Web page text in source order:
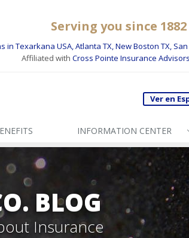
Serving you since 1882
in Texarkana USA, Atlanta TX, New Boston TX,
Affiliated with Cross Pointe Insurance Advisors
Ver en
INFORMATION CENTER
BLOG
Insurance